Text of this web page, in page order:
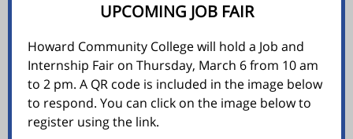
UPCOMING JOB FAIR
Howard Community College will hold a Job and
Internship Fair on Thursday, March 6 from 10 am
to 2 pm. A QR code is included in the image below
to respond. You can click on the image below to
register using the link.